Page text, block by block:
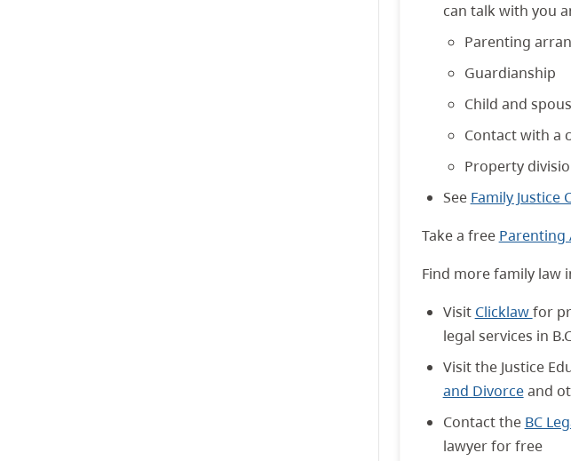
can talk with you
Parenting
Guardianship
Child and
Contact with a
Property
See Family Justice
Take a free Parenting
Find more family law
Visit Clicklawfor
legal services in
Visit the Justice
and Divorceand
Contact the BC
lawyer for free